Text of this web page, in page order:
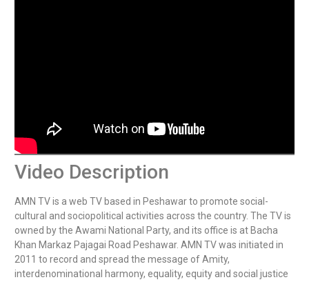
Video Description
AMN TV is a web TV based in Peshawar to promote social-
cultural and sociopolitical activities across the country. The TV is
owned by the Awami National Party, and its office is at Bacha
Khan Markaz Pajagai Road Peshawar. AMN TV was initiated in
2011 to record and spread the message of Amity,
interdenominational harmony, equality, equity and social justice